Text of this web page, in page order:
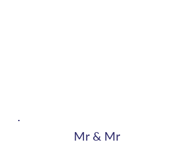
Mr & Mr